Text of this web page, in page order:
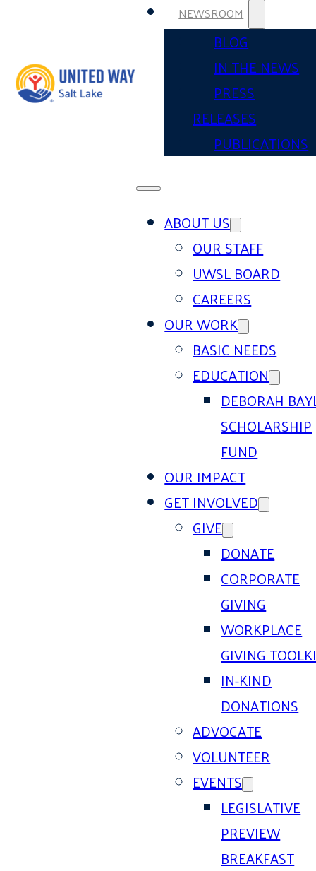
NEWSROOM
BLOG
IN THE NEWS
PRESS
RELEASES
PUBLICATIONS
ABOUT US
OUR STAFF
UWSL BOARD
CAREERS
OUR WORK
BASIC NEEDS
EDUCATION
DEBORAH
SCHOLARSHIP
FUND
OUR IMPACT
GET INVOLVED
GIVE
DONATE
CORPORATE
GIVING
WORKPLACE
GIVING
IN-KIND
DONATIONS
ADVOCATE
VOLUNTEER
EVENTS
LEGISLATIVE
PREVIEW
BREAKFAST